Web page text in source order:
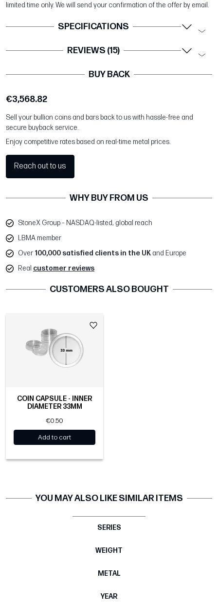
limited time only. We will send your confirmation of the offer by email.
SPECIFICATIONS
REVIEWS (15)
BUY BACK
€3,568.82
Sell your bullion coins and bars back to us with hassle-free and
secure buyback service.
Enjoy competitive rates based on real-time metal prices.
Reach out to us
WHY BUY FROM US
StoneX Group – NASDAQ-listed, global reach
LBMA member
Over 100,000 satisfied clients in the UK and Europe
Real customer reviews
CUSTOMERS ALSO BOUGHT
COIN CAPSULE - INNER
DIAMETER 33MM
€0.50
Add to cart
YOU MAY ALSO LIKE SIMILAR ITEMS
SERIES
WEIGHT
METAL
YEAR